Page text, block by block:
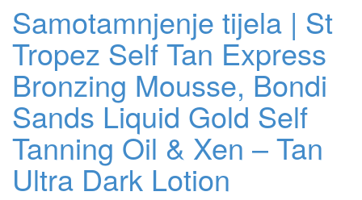
Samotamnjenje tijela | St
Tropez Self Tan Express
Bronzing Mousse, Bondi
Sands Liquid Gold Self
Tanning Oil & Xen – Tan
Ultra Dark Lotion